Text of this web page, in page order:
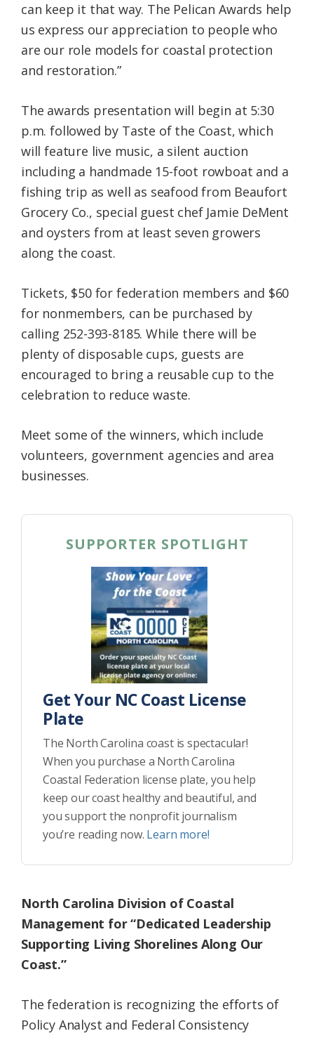
can keep it that way. The Pelican Awards help
us express our appreciation to people who
are our role models for coastal protection
and restoration.”
The awards presentation will begin at 5:30
p.m. followed by Taste of the Coast, which
will feature live music, a silent auction
including a handmade 15-foot rowboat and a
fishing trip as well as seafood from Beaufort
Grocery Co., special guest chef Jamie DeMent
and oysters from at least seven growers
along the coast.
Tickets, $50 for federation members and $60
for nonmembers, can be purchased by
calling 252-393-8185. While there will be
plenty of disposable cups, guests are
encouraged to bring a reusable cup to the
celebration to reduce waste.
Meet some of the winners, which include
volunteers, government agencies and area
businesses.
SUPPORTER SPOTLIGHT
Get Your NC Coast License
Plate
The North Carolina coast is spectacular!
When you purchase a North Carolina
Coastal Federation license plate, you help
keep our coast healthy and beautiful, and
you support the nonprofit journalism
you’re reading now. Learn more!
North Carolina Division of Coastal
Management for “Dedicated Leadership
Supporting Living Shorelines Along Our
Coast.”
The federation is recognizing the efforts of
Policy Analyst and Federal Consistency